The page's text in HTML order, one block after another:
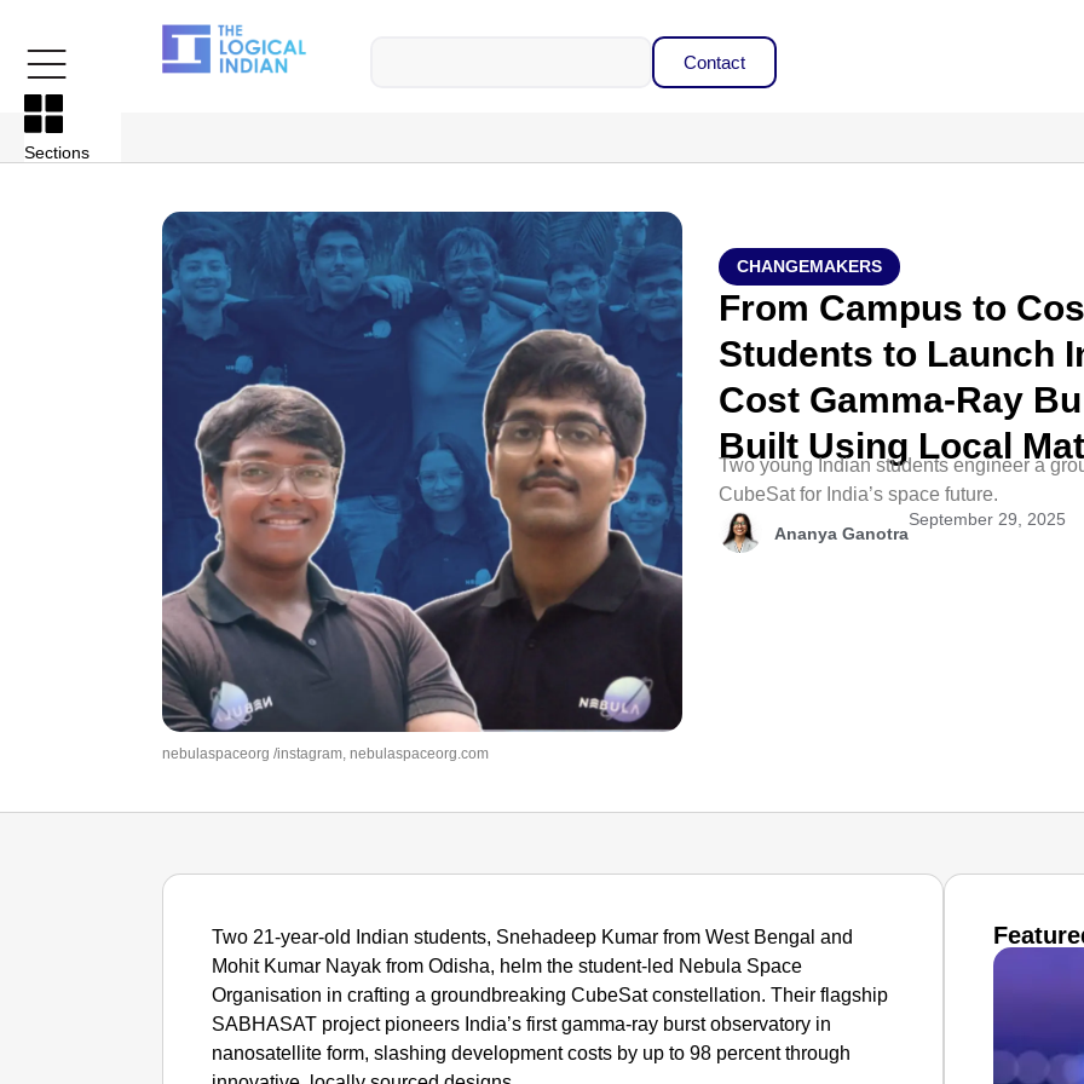
Contact
Sections
nebulaspaceorg /instagram, nebulaspaceorg.com
CHANGEMAKERS
From Campus to
Students to Launch
Cost Gamma-Ray
Built Using Local
Two young Indian students engineer a
CubeSat for India’s space future.
Ananya Ganotra
September 29, 2025
Two 21-year-old Indian students, Snehadeep Kumar from West Bengal and
Mohit Kumar Nayak from Odisha, helm the student-led Nebula Space
Organisation in crafting a groundbreaking CubeSat constellation. Their flagship
SABHASAT project pioneers India’s first gamma-ray burst observatory in
nanosatellite form, slashing development costs by up to 98 percent through